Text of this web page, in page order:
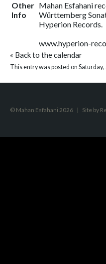
Other
Info
Mahan Esfahani
Württemberg
Hyperion Records.
www.hyperion-
« Back to the calendar
This entry was posted on
© Mahan Esfahani 2026 | Site by